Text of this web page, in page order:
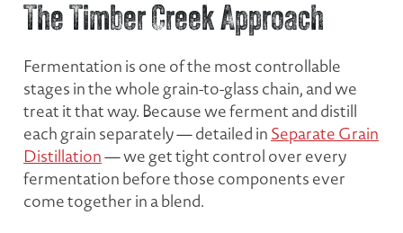
The Timber Creek Approach
Fermentation is one of the most controllable
stages in the whole grain-to-glass chain, and we
treat it that way. Because we ferment and distill
each grain separately — detailed in Separate Grain
Distillation— we get tight control over every
fermentation before those components ever
come together in a blend.